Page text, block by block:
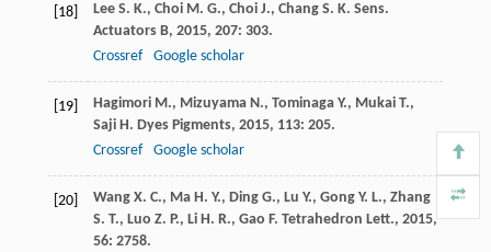
[18] Lee S. K., Choi M. G., Choi J., Chang S. K. Sens.
Actuators B, 2015, 207: 303.
Crossref
Google scholar
[19] Hagimori M., Mizuyama N., Tominaga Y., Mukai T.,
Saji H. Dyes Pigments, 2015, 113: 205.
Crossref
Google scholar
[20] Wang X. C., Ma H. Y., Ding G., Lu Y., Gong Y. L., Zhang
S. T., Luo Z. P., Li H. R., Gao F. Tetrahedron Lett., 2015,
56: 2758.